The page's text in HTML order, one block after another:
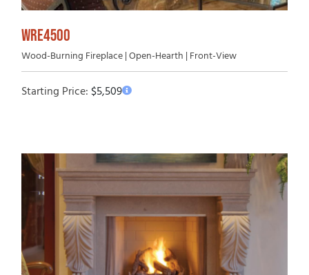
WRE4500
Wood-Burning Fireplace | Open-Hearth | Front-View
Starting Price:$5,509